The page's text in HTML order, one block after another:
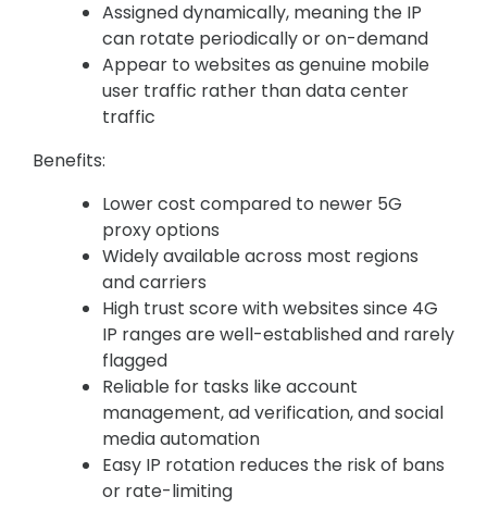
Assigned dynamically, meaning the IP
can rotate periodically or on-demand
Appear to websites as genuine mobile
user traffic rather than data center
traffic
Benefits:
Lower cost compared to newer 5G
proxy options
Widely available across most regions
and carriers
High trust score with websites since 4G
IP ranges are well-established and rarely
flagged
Reliable for tasks like account
management, ad verification, and social
media automation
Easy IP rotation reduces the risk of bans
or rate-limiting